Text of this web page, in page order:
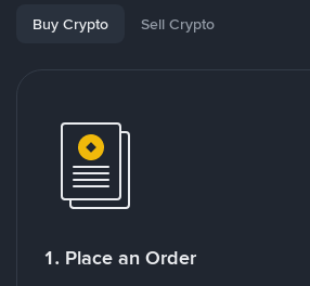
Buy Crypto Sell Crypto
1. Place an Order